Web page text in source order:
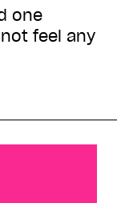
one
feel any